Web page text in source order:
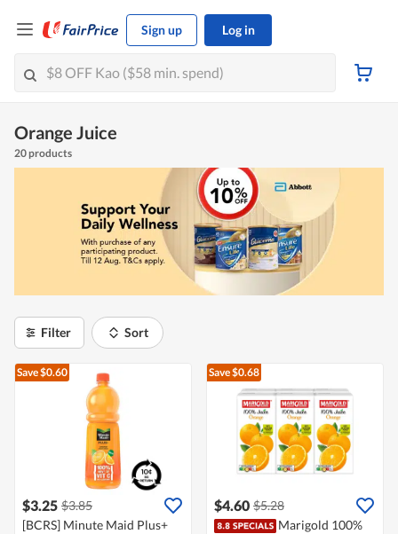
Sign up Log in
Orange Juice
20 products
Filter Sort
Save $0.60
$3.25 $3.85
[BCRS] Minute Maid Plus+
Save $0.68
$4.60 $5.28
Marigold 100%